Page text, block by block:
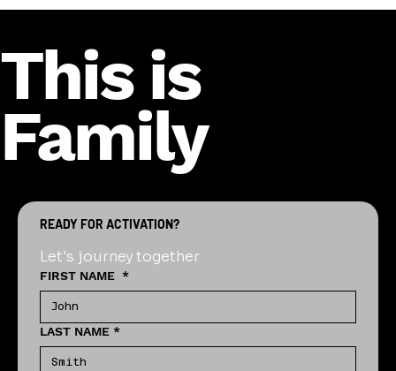
This is
Family
READY FOR ACTIVATION?
Let's journey together
FIRST NAME *
LAST NAME *